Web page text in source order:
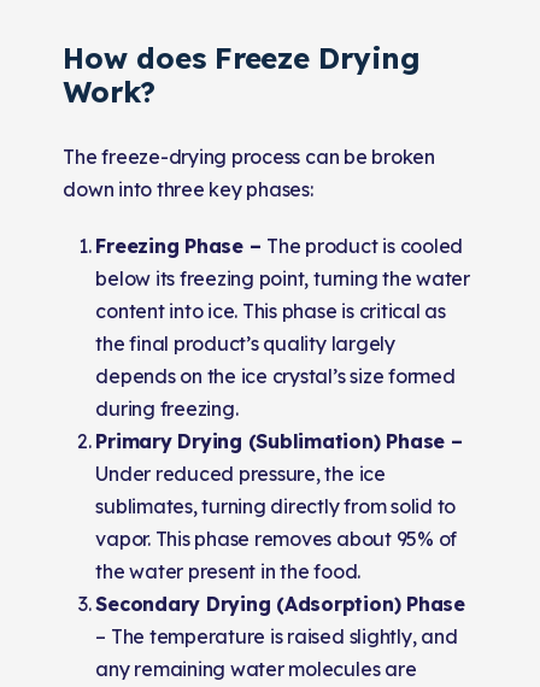
How does Freeze Drying
Work?
The freeze-drying process can be broken
down into three key phases:
Freezing Phase – The product is cooled
below its freezing point, turning the water
content into ice. This phase is critical as
the final product’s quality largely
depends on the ice crystal’s size formed
during freezing.
Primary Drying (Sublimation) Phase –
Under reduced pressure, the ice
sublimates, turning directly from solid to
vapor. This phase removes about 95% of
the water present in the food.
Secondary Drying (Adsorption) Phase
– The temperature is raised slightly, and
any remaining water molecules are